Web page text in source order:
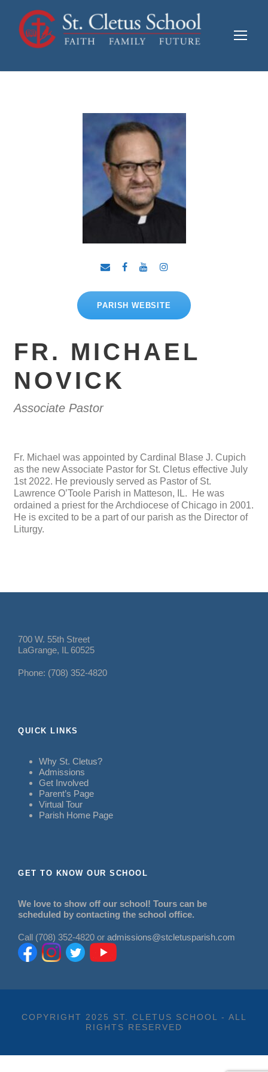
PARISH WEBSITE
FR. MICHAEL
NOVICK
Associate Pastor
Fr. Michael was appointed by Cardinal Blase J. Cupich
as the new Associate Pastor for St. Cletus effective July
1st 2022. He previously served as Pastor of St.
Lawrence O’Toole Parish in Matteson, IL. He was
ordained a priest for the Archdiocese of Chicago in 2001.
He is excited to be a part of our parish as the Director of
Liturgy.
700 W. 55th Street
LaGrange, IL 60525
Phone: (708) 352-4820
QUICK LINKS
Why St. Cletus?
Admissions
Get Involved
Parent’s Page
Virtual Tour
Parish Home Page
GET TO KNOW OUR SCHOOL
We love to show off our school! Tours can be
scheduled by contacting the school office.
Call (708) 352-4820 or admissions@stcletusparish.com
COPYRIGHT 2025 ST. CLETUS SCHOOL - ALL
RIGHTS RESERVED